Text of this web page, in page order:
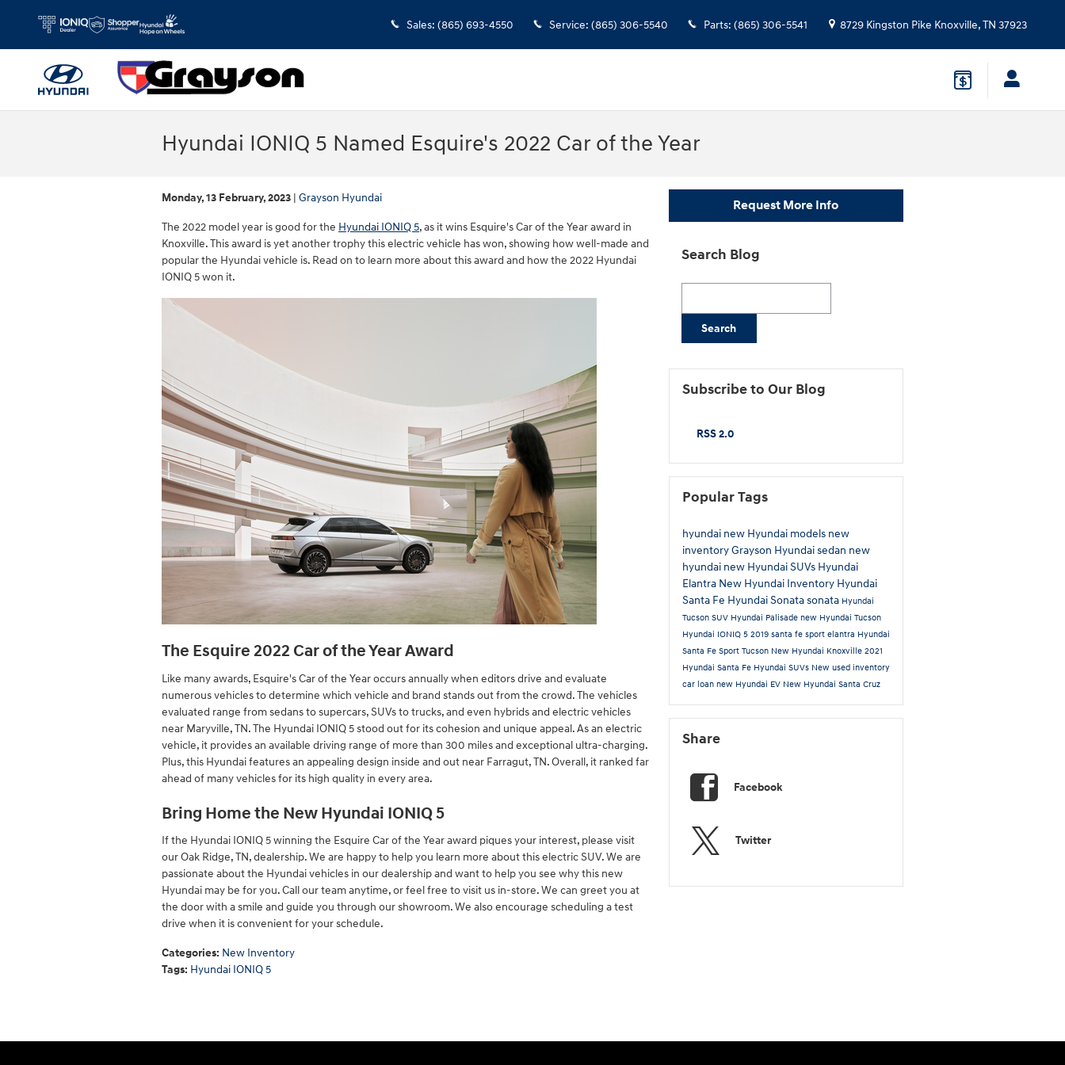
Sales: (865) 693-4550 Service: (865) 306-5540 Parts: (865) 306-5541 8729 Kingston Pike Knoxville,TN 37923
Hyundai IONIQ 5 Named Esquire's 2022 Car of the Year
Monday, 13 February, 2023 Grayson Hyundai
The 2022 model year is good for the Hyundai IONIQ 5, as it wins Esquire's Car of the Year award in
Knoxville. This award is yet another trophy this electric vehicle has won, showing how well-made and
popular the Hyundai vehicle is. Read on to learn more about this award and how the 2022 Hyundai
IONIQ 5 won it.
The Esquire 2022 Car of the Year Award
Like many awards, Esquire's Car of the Year occurs annually when editors drive and evaluate
numerous vehicles to determine which vehicle and brand stands out from the crowd. The vehicles
evaluated range from sedans to supercars, SUVs to trucks, and even hybrids and electric vehicles
near Maryville, TN. The Hyundai IONIQ 5 stood out for its cohesion and unique appeal. As an electric
vehicle, it provides an available driving range of more than 300 miles and exceptional ultra-charging.
Plus, this Hyundai features an appealing design inside and out near Farragut, TN. Overall, it ranked far
ahead of many vehicles for its high quality in every area.
Bring Home the New Hyundai IONIQ 5
If the Hyundai IONIQ 5 winning the Esquire Car of the Year award piques your interest, please visit
our Oak Ridge, TN, dealership. We are happy to help you learn more about this electric SUV. We are
passionate about the Hyundai vehicles in our dealership and want to help you see why this new
Hyundai may be for you. Call our team anytime, or feel free to visit us in-store. We can greet you at
the door with a smile and guide you through our showroom. We also encourage scheduling a test
drive when it is convenient for your schedule.
Categories: New Inventory
Tags: Hyundai IONIQ 5
Request More Info
Search Blog
Search
Subscribe to Our Blog
RSS 2.0
Popular Tags
hyundai new Hyundai models new
inventoryGrayson Hyundaisedan new
hyundai new Hyundai SUVs Hyundai
Elantra New Hyundai Inventory Hyundai
Santa Fe Hyundai Sonatasonata Hyundai
Tucson SUV Hyundai Palisade new Hyundai Tucson
Hyundai IONIQ 5 2019 santa fe sport elantra Hyundai
Santa Fe Sport Tucson New Hyundai Knoxville 2021
Hyundai Santa Fe Hyundai SUVs New used inventory
car loan new Hyundai EV New Hyundai Santa Cruz
Share
Facebook
Twitter